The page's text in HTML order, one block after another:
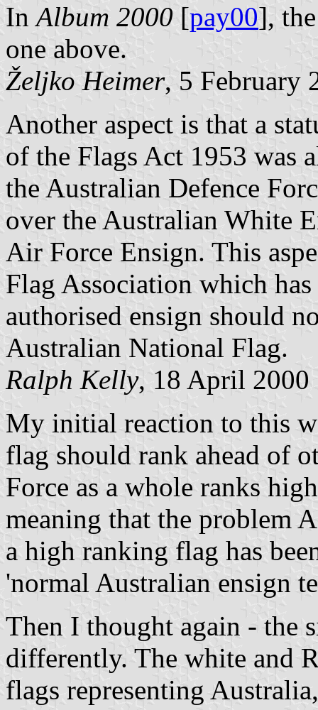
InAlbum 2000 [pay00],
one above.
Željko Heimer, 5 February
Another aspect is that a
of the Flags Act 1953 was
the Australian Defence
over the Australian White
Air Force Ensign. This
Flag Association which
authorised ensign should
Australian National Flag.
Ralph Kelly, 18 April 2000
My initial reaction to this
flag should rank ahead of
Force as a whole ranks
meaning that the problem
a high ranking flag has
'normal Australian ensign
Then I thought again - the
differently. The white and
flags representing